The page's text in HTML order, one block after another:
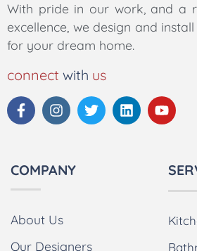
With pride in our work, and a
excellence, we design and
for your dream home.
connect with us
COMPANY
About Us
Our Designers